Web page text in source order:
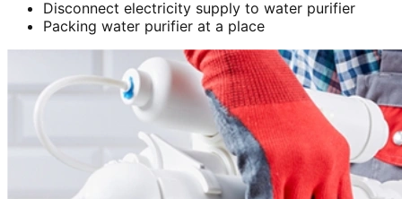
Disconnect electricity supply to water purifier
Packing water purifier at a place